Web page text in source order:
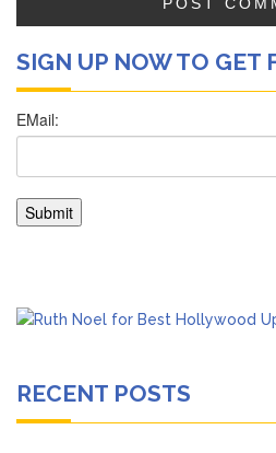
SIGN UP NOW TO GET
RECENT POSTS